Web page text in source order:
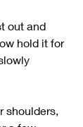
out and
hold it for
shoulders,